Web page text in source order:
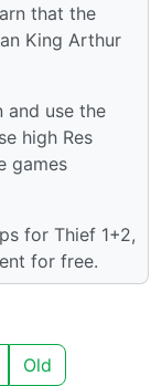
that the
King Arthur
and use the
high Res
games
for Thief 1+2,
for free.
Old